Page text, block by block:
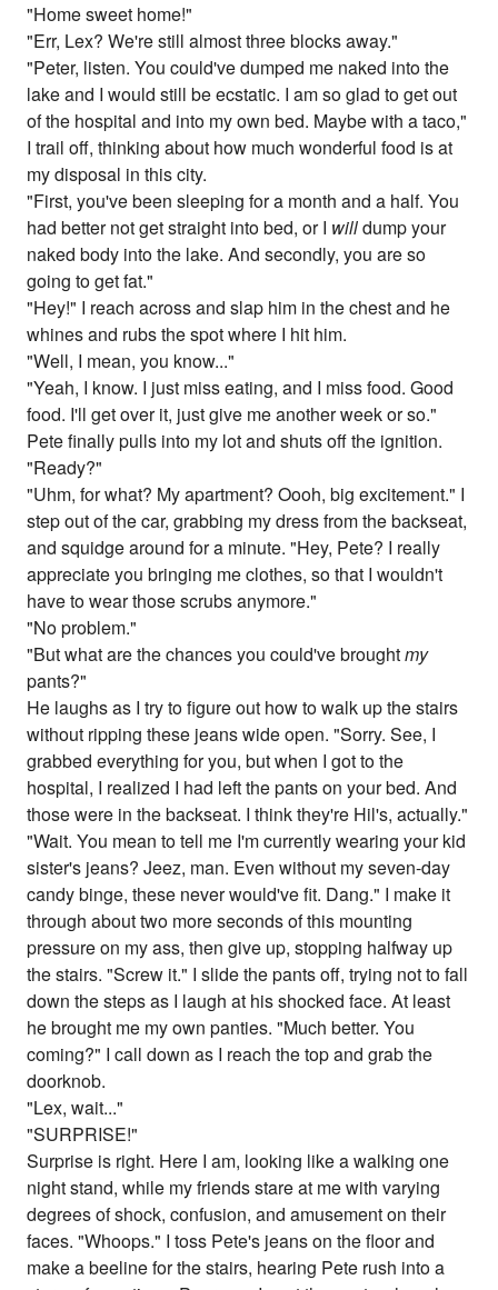
"Home sweet home!"
"Err, Lex? We're still almost three blocks away."
"Peter, listen. You could've dumped me naked into the
lake and I would still be ecstatic. I am so glad to get out
of the hospital and into my own bed. Maybe with a taco,"
I trail off, thinking about how much wonderful food is at
my disposal in this city.
"First, you've been sleeping for a month and a half. You
had better not get straight into bed, or I willdump your
naked body into the lake. And secondly, you are so
going to get fat."
"Hey!" I reach across and slap him in the chest and he
whines and rubs the spot where I hit him.
"Well, I mean, you know..."
"Yeah, I know. I just miss eating, and I miss food. Good
food. I'll get over it, just give me another week or so."
Pete finally pulls into my lot and shuts off the ignition.
"Ready?"
"Uhm, for what? My apartment? Oooh, big excitement." I
step out of the car, grabbing my dress from the backseat,
and squidge around for a minute. "Hey, Pete? I really
appreciate you bringing me clothes, so that I wouldn't
have to wear those scrubs anymore."
"No problem."
"But what are the chances you could've broughtmy
pants?"
He laughs as I try to figure out how to walk up the stairs
without ripping these jeans wide open. "Sorry. See, I
grabbed everything for you, but when I got to the
hospital, I realized I had left the pants on your bed. And
those were in the backseat. I think they're Hil's, actually."
"Wait. You mean to tell me I'm currently wearing your kid
sister's jeans? Jeez, man. Even without my seven-day
candy binge, these never would've fit. Dang." I make it
through about two more seconds of this mounting
pressure on my ass, then give up, stopping halfway up
the stairs. "Screw it." I slide the pants off, trying not to fall
down the steps as I laugh at his shocked face. At least
he brought me my own panties. "Much better. You
coming?" I call down as I reach the top and grab the
doorknob.
"Lex, wait..."
"SURPRISE!"
Surprise is right. Here I am, looking like a walking one
night stand, while my friends stare at me with varying
degrees of shock, confusion, and amusement on their
faces. "Whoops." I toss Pete's jeans on the floor and
make a beeline for the stairs, hearing Pete rush into a